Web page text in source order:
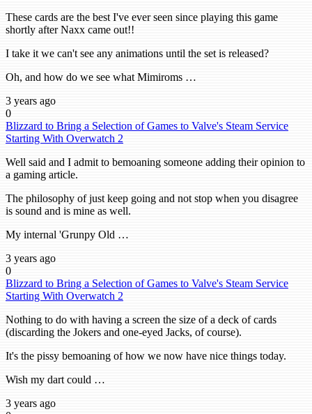
These cards are the best I've ever seen since playing this game
shortly after Naxx came out!!
I take it we can't see any animations until the set is released?
Oh, and how do we see what Mimiroms …
3 years ago
0
Blizzard to Bring a Selection of Games to Valve's Steam Service
Starting With Overwatch 2
Well said and I admit to bemoaning someone adding their opinion to
a gaming article.
The philosophy of just keep going and not stop when you disagree
is sound and is mine as well.
My internal 'Grunpy Old …
3 years ago
0
Blizzard to Bring a Selection of Games to Valve's Steam Service
Starting With Overwatch 2
Nothing to do with having a screen the size of a deck of cards
(discarding the Jokers and one-eyed Jacks, of course).
It's the pissy bemoaning of how we now have nice things today.
Wish my dart could …
3 years ago